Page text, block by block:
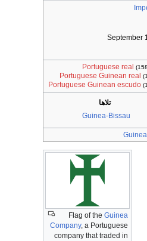
Portuguese real
Portuguese Guinean real
Portuguese Guinean escudo
تلاها
Guinea-Bissau
Flag of the Guinea
Company, a Portuguese
company that traded in